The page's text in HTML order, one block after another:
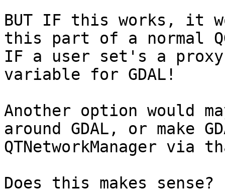
BUT IF this works, it
this part of a normal
IF a user set's a
variable for GDAL!
Another option would
around GDAL, or make
QTNetworkManager via
Does this makes sense?